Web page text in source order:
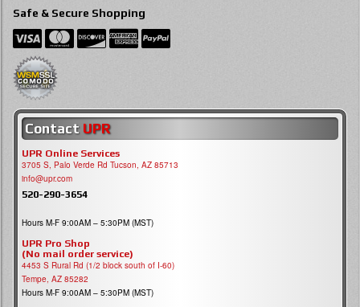
Safe & Secure Shopping
Contact UPR
UPR Online Services
3705 S, Palo Verde Rd Tucson, AZ 85713
info@upr.com
520-290-3654
Hours M-F 9:00AM – 5:30PM (MST)
UPR Pro Shop
(No mail order service)
4453 S Rural Rd (1/2 block south of I-60)
Tempe, AZ 85282
Hours M-F 9:00AM – 5:30PM (MST)